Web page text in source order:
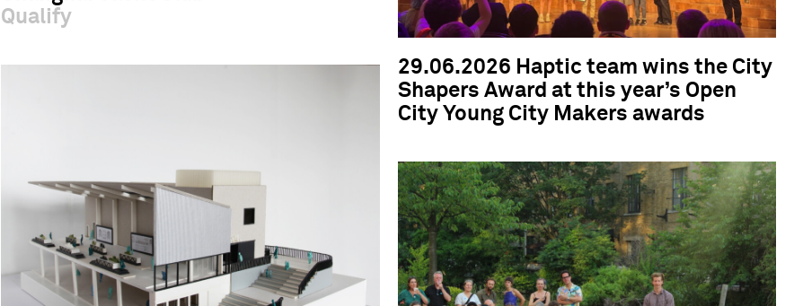
Qualify
29.06.2026 Haptic team wins the City
Shapers Award at this year’s Open
City Young City Makers awards